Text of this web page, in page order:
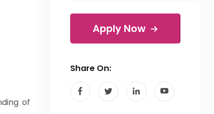
of
Apply Now
Share On: